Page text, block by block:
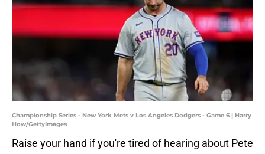
Championship Series - New York Mets v Los Angeles Dodgers - Game 6 | Harry
How/GettyImages
Raise your hand if you're tired of hearing about Pete